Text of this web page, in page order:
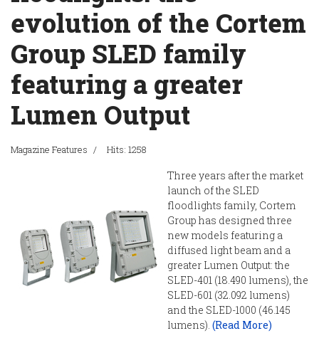
evolution of the Cortem
Group SLED family
featuring a greater
Lumen Output
Magazine Features Hits: 1258
Three years after the market
launch of the SLED
floodlights family, Cortem
Group has designed three
new models featuring a
diffused light beam and a
greater Lumen Output: the
SLED-401 (18.490 lumens), the
SLED-601 (32.092 lumens)
and the SLED-1000 (46.145
lumens). (Read More)